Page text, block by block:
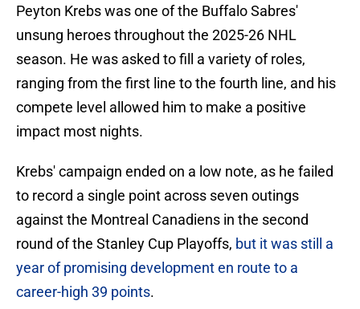
Peyton Krebs was one of the Buffalo Sabres'
unsung heroes throughout the 2025-26 NHL
season. He was asked to fill a variety of roles,
ranging from the first line to the fourth line, and his
compete level allowed him to make a positive
impact most nights.
Krebs' campaign ended on a low note, as he failed
to record a single point across seven outings
against the Montreal Canadiens in the second
round of the Stanley Cup Playoffs, but it was still a
year of promising development en route to a
career-high 39 points.